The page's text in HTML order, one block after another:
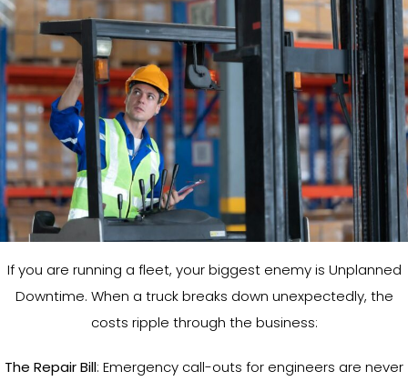
If you are running a fleet, your biggest enemy is Unplanned
Downtime. When a truck breaks down unexpectedly, the
costs ripple through the business:
The Repair Bill: Emergency call-outs for engineers are never